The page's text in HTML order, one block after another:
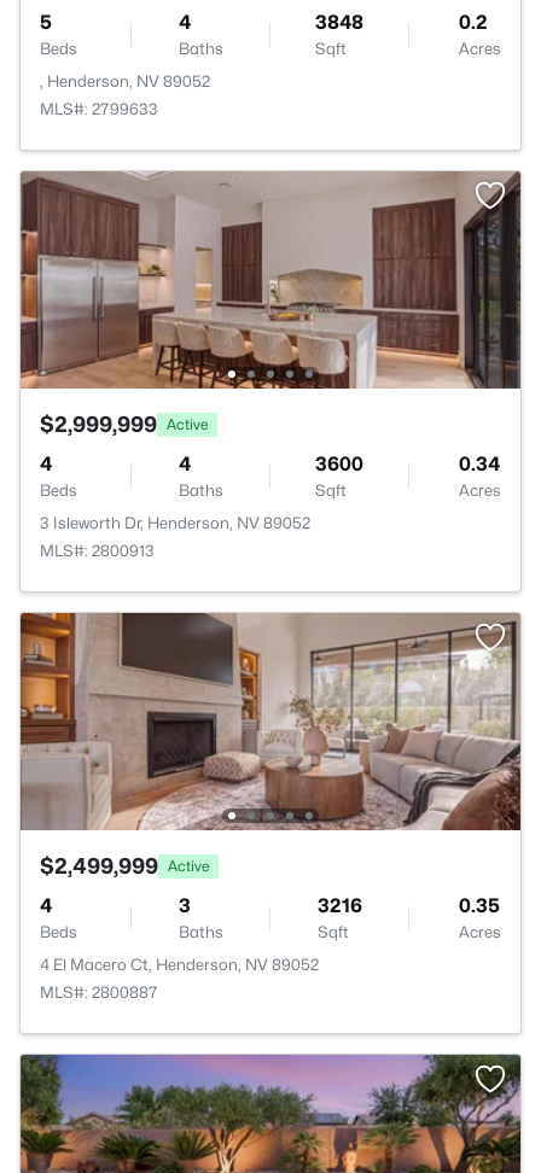
5
Beds
4
Baths
3848
Sqft
0.2
Acres
, Henderson, NV 89052
MLS#: 2799633
$2,999,999 Active
4
Beds
4
Baths
3600
Sqft
0.34
Acres
3 Isleworth Dr, Henderson, NV 89052
MLS#: 2800913
$2,499,999 Active
4
Beds
3
Baths
3216
Sqft
0.35
Acres
4 El Macero Ct, Henderson, NV 89052
MLS#: 2800887